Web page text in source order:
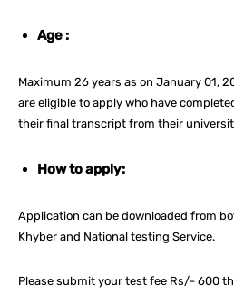
Age :
Maximum 26 years as on January 01,
are eligible to apply who have
their final transcript from their
How to apply:
Application can be downloaded from
Khyber and National testing Service.
Please submit your test fee Rs/- 600